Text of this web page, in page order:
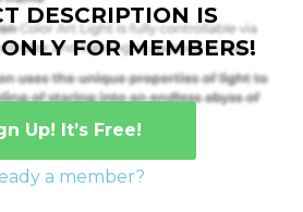
DESCRIPTION IS
FOR MEMBERS!
Up! It’s Free!
a member?